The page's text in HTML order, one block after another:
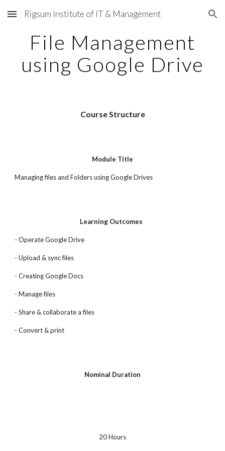
Skip to main content Skip to navigation
Rigsum Institute of IT & Management
File Management
using Google Drive
Course Structure
Module Title
Managing files and Folders using Google Drives
Learning Outcomes
- Operate Google Drive
- Upload & sync files
- Creating Google Docs
- Manage files
- Share & collaborate a files
- Convert & print
Nominal Duration
20 Hours